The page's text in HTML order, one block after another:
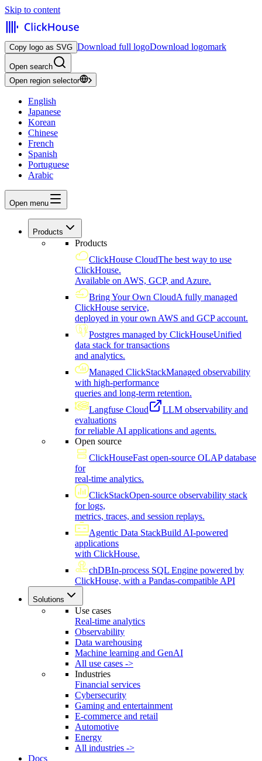
Skip to content
Copy logo as SVG Download full logoDownload logomark
Open search
Open region selector
English
Japanese
Korean
Chinese
French
Spanish
Portuguese
Arabic
Open menu
Products
Products
ClickHouse CloudThe best way to use
ClickHouse.
Available on AWS, GCP, and Azure.
Bring Your Own CloudA fully managed
ClickHouse service,
deployed in your own AWS and GCP account.
Postgres managed by ClickHouseUnified
data stack for transactions
and analytics.
Managed ClickStackManaged observability
with high-performance
queries and long-term retention.
Langfuse Cloud
LLM observability and
evaluations
for reliable AI applications and agents.
Open source
ClickHouseFast open-source OLAP database
for
real-time analytics.
ClickStackOpen-source observability stack
for logs,
metrics, traces, and session replays.
Agentic Data StackBuild AI-powered
applications
with ClickHouse.
chDBIn-process SQL Engine powered by
ClickHouse, with a Pandas-compatible API
Solutions
Use cases
Real-time analytics
Observability
Data warehousing
Machine learning and GenAI
All use cases ->
Industries
Financial services
Cybersecurity
Gaming and entertainment
E-commerce and retail
Automotive
Energy
All industries ->
Docs